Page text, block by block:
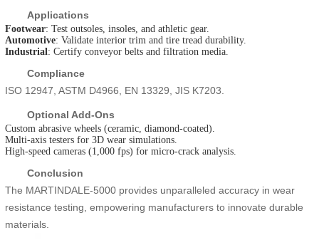
Applications
Footwear: Test outsoles, insoles, and athletic gear.
Automotive: Validate interior trim and tire tread durability.
Industrial: Certify conveyor belts and filtration media.
Compliance
ISO 12947, ASTM D4966, EN 13329, JIS K7203.
Optional Add-Ons
Custom abrasive wheels (ceramic, diamond-coated).
Multi-axis testers for 3D wear simulations.
High-speed cameras (1,000 fps) for micro-crack analysis.
Conclusion
The MARTINDALE-5000 provides unparalleled accuracy in wear
resistance testing, empowering manufacturers to innovate durable
materials.